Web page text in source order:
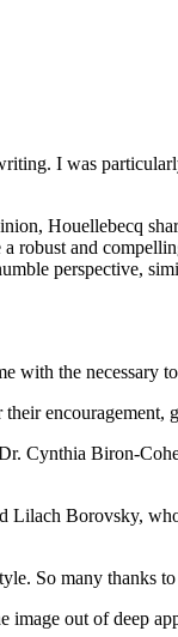
I was
Houellebecq
and
perspective,
with the necessary
encouragement,
Cynthia Biron-
Borovsky,
So many thanks
out of deep